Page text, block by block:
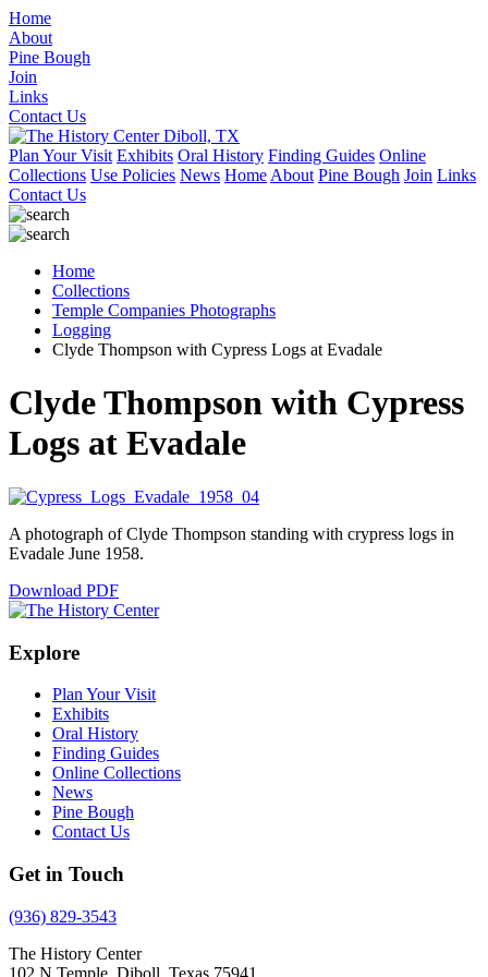
Home
About
Pine Bough
Join
Links
Contact Us
Plan Your Visit Exhibits Oral History Finding Guides Online
Collections Use Policies News Home About Pine Bough Join Links
Contact Us
Home
Collections
Temple Companies Photographs
Logging
Clyde Thompson with Cypress Logs at Evadale
Clyde Thompson with Cypress
Logs at Evadale
A photograph of Clyde Thompson standing with crypress logs in
Evadale June 1958.
Download PDF
Explore
Plan Your Visit
Exhibits
Oral History
Finding Guides
Online Collections
News
Pine Bough
Contact Us
Get in Touch
(936) 829-3543
The History Center
102 N Temple, Diboll, Texas 75941